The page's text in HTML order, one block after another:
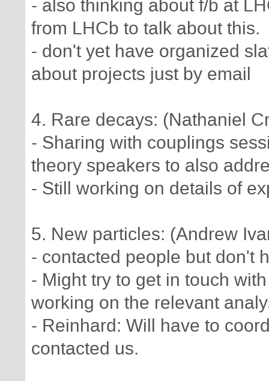
- also thinking about f/b at
from LHCb to talk about this.
- don't yet have organized
about projects just by email
4. Rare decays: (Nathaniel
- Sharing with couplings
theory speakers to also
- Still working on details of
5. New particles: (Andrew
- contacted people but don't
- Might try to get in touch
working on the relevant
- Reinhard: Will have to
contacted us.